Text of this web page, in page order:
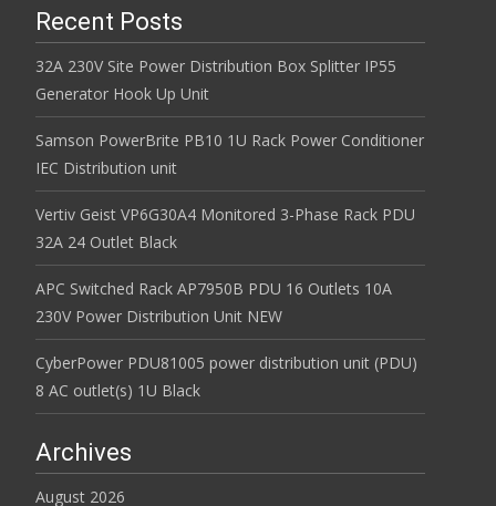
Recent Posts
32A 230V Site Power Distribution Box Splitter IP55
Generator Hook Up Unit
Samson PowerBrite PB10 1U Rack Power Conditioner
IEC Distribution unit
Vertiv Geist VP6G30A4 Monitored 3-Phase Rack PDU
32A 24 Outlet Black
APC Switched Rack AP7950B PDU 16 Outlets 10A
230V Power Distribution Unit NEW
CyberPower PDU81005 power distribution unit (PDU)
8 AC outlet(s) 1U Black
Archives
August 2026